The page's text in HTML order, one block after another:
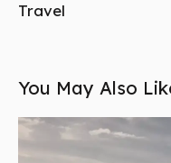
Travel
You May Also